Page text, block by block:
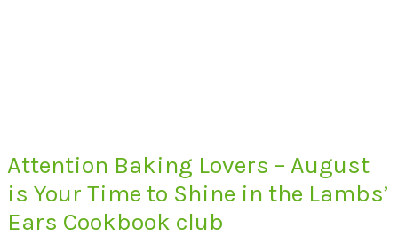
Attention Baking Lovers – August
is Your Time to Shine in the Lambs’
Ears Cookbook club